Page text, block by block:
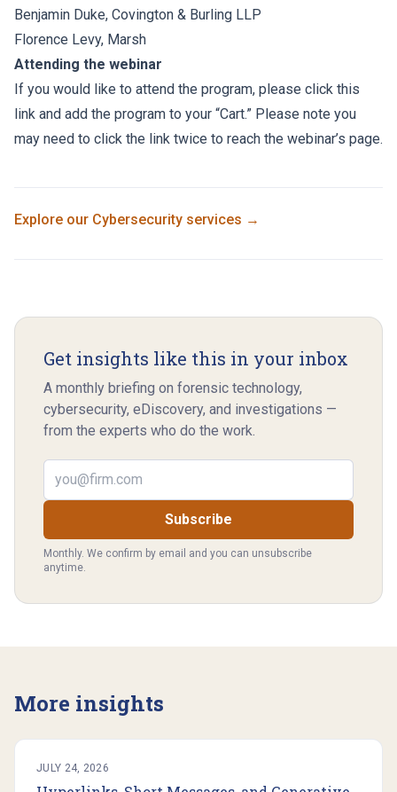
Benjamin Duke, Covington & Burling LLP
Florence Levy, Marsh
Attending the webinar
If you would like to attend the program, please click this
link and add the program to your “Cart.” Please note you
may need to click the link twice to reach the webinar’s page.
Explore our Cybersecurity services →
Get insights like this in your inbox
A monthly briefing on forensic technology,
cybersecurity, eDiscovery, and investigations —
from the experts who do the work.
Email address
Subscribe
Monthly. We confirm by email and you can unsubscribe
anytime.
More insights
JULY 24, 2026